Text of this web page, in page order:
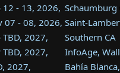
12 - 13, 2026, Schaumburg
07 - 08, 2026, Saint-
TBD, 2027,
Southern CA
2027,
InfoAge,
2027,
Bahía